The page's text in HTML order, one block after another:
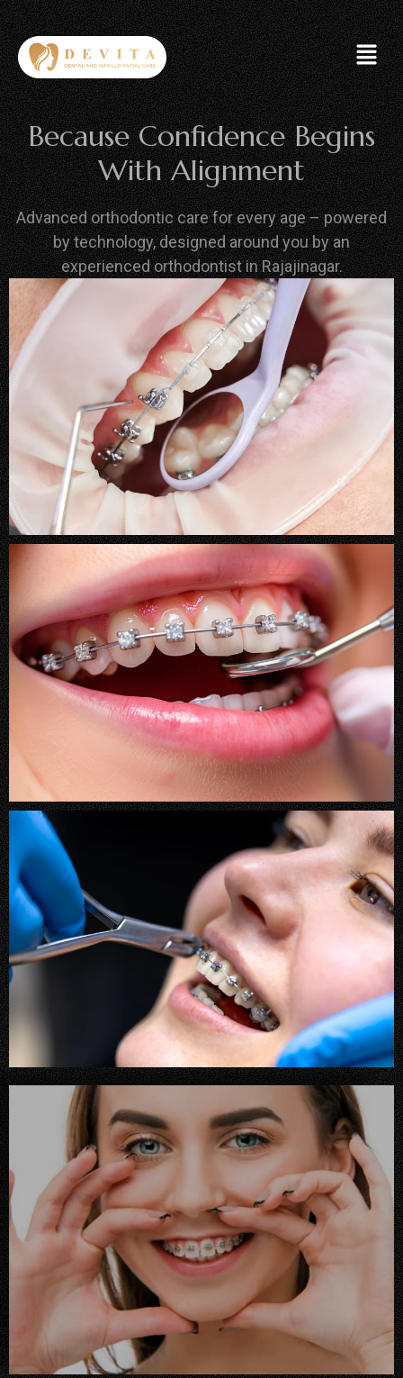
Because Confidence Begins
With Alignment
Advanced orthodontic care for every age – powered
by technology, designed around you by an
experienced orthodontist in Rajajinagar.